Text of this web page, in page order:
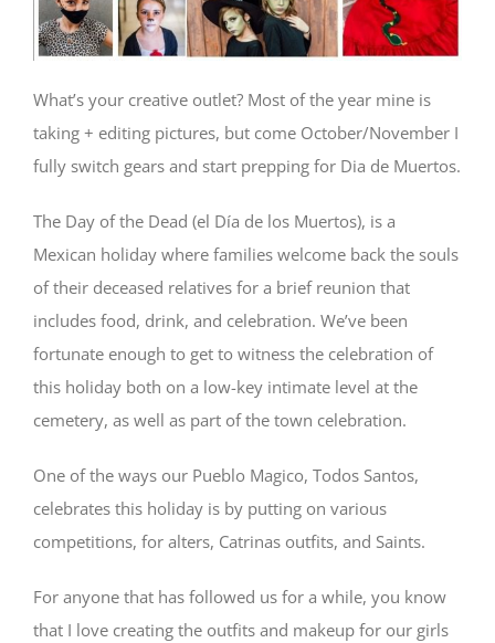
What’s your creative outlet? Most of the year mine is
taking + editing pictures, but come October/November I
fully switch gears and start prepping for Dia de Muertos.
The Day of the Dead (el Día de los Muertos), is a
Mexican holiday where families welcome back the souls
of their deceased relatives for a brief reunion that
includes food, drink, and celebration. We’ve been
fortunate enough to get to witness the celebration of
this holiday both on a low-key intimate level at the
cemetery, as well as part of the town celebration.
One of the ways our Pueblo Magico, Todos Santos,
celebrates this holiday is by putting on various
competitions, for alters, Catrinas outfits, and Saints.
For anyone that has followed us for a while, you know
that I love creating the outfits and makeup for our girls